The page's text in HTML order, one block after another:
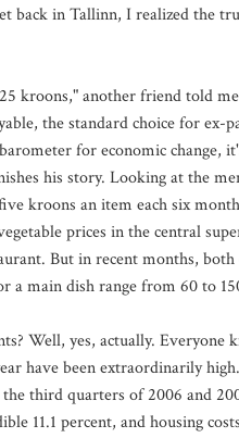
back in Tallinn, I realized the
kroons," another friend told
the standard choice for ex-
for economic change,
his story. Looking at the
kroons an item each six
prices in the central
But in recent months,
a main dish range from 60 to
Well, yes, actually. Everyone
have been extraordinarily high.
third quarters of 2006 and
11.1 percent, and housing